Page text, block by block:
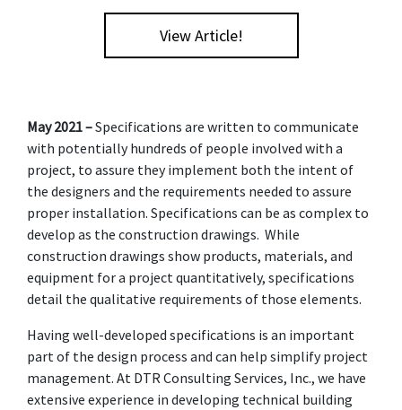
View Article!
May 2021 –Specifications are written to communicate
with potentially hundreds of people involved with a
project, to assure they implement both the intent of
the designers and the requirements needed to assure
proper installation. Specifications can be as complex to
develop as the construction drawings. While
construction drawings show products, materials, and
equipment for a project quantitatively, specifications
detail the qualitative requirements of those elements.
Having well-developed specifications is an important
part of the design process and can help simplify project
management. At DTR Consulting Services, Inc., we have
extensive experience in developing technical building